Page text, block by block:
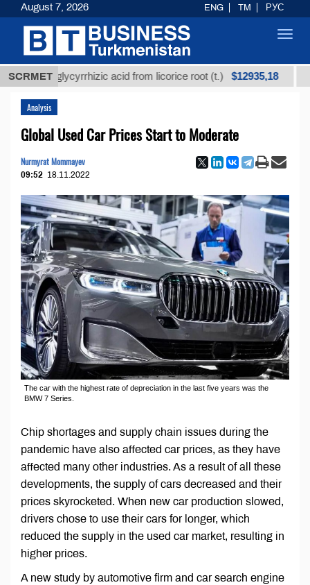
SCRMET
glycyrrhizic acid from licorice root (t.) $12935,18 Low-
Analysis
Global Used Car Prices Start to Moderate
Nurmyrat Mommayev
09:52 18.11.2022
The car with the highest rate of depreciation in the last five years was the
BMW 7 Series.
Chip shortages and supply chain issues during the
pandemic have also affected car prices, as they have
affected many other industries. As a result of all these
developments, the supply of cars decreased and their
prices skyrocketed. When new car production slowed,
drivers chose to use their cars for longer, which
reduced the supply in the used car market, resulting in
higher prices.
A new study by automotive firm and car search engine
August 7, 2026 ENG TM РУС